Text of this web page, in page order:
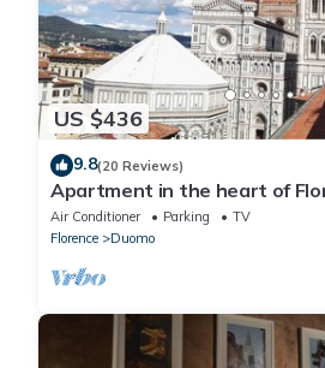
US $436
9.8(20 Reviews)
Apartment in the heart of
terrace overlooking the Duomo
Air Conditioner Parking
TV
Florence
Duomo